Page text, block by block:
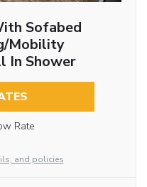
Sofabed
Mobility
In Shower
Rate
and policies